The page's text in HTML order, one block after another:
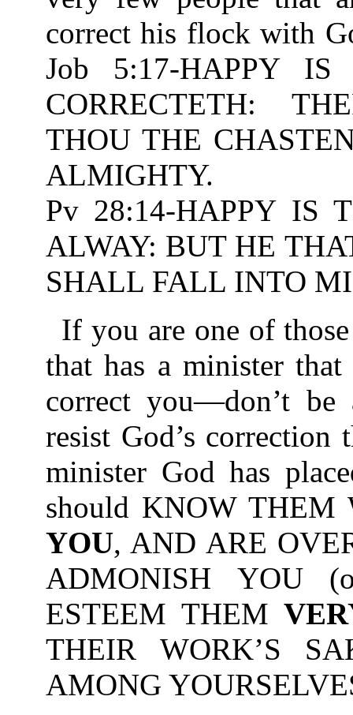
correct his flock with
Job 5:17-HAPPY
CORRECTETH:
THOU THE
ALMIGHTY.
Pv 28:14-HAPPY IS
ALWAY: BUT HE
SHALL FALL INTO
If you are one of
that has a minister
correct you—don’t
resist God’s
minister God has
should KNOW
YOU, AND ARE
ADMONISH YOU
ESTEEM THEM
THEIR WORK’S
AMONG